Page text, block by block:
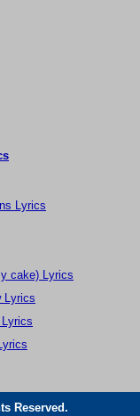
Lyrics
cake) Lyrics
Lyrics
Reserved.